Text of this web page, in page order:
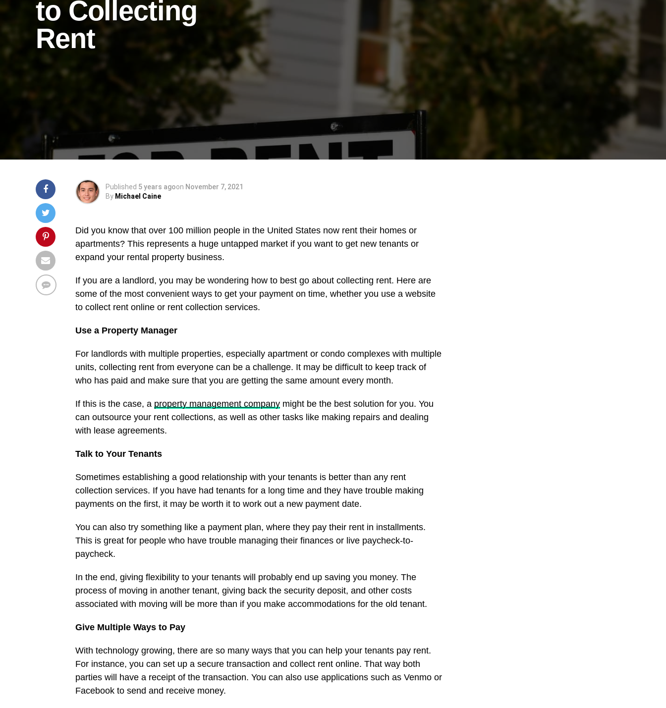
to Collecting
Rent
Published 5 years agoon November 7, 2021
By Michael Caine
Did you know that over 100 million people in the United States now rent their homes or
apartments? This represents a huge untapped market if you want to get new tenants or
expand your rental property business.
If you are a landlord, you may be wondering how to best go about collecting rent. Here are
some of the most convenient ways to get your payment on time, whether you use a website
to collect rent online or rent collection services.
Use a Property Manager
For landlords with multiple properties, especially apartment or condo complexes with multiple
units, collecting rent from everyone can be a challenge. It may be difficult to keep track of
who has paid and make sure that you are getting the same amount every month.
If this is the case, a property management company might be the best solution for you. You
can outsource your rent collections, as well as other tasks like making repairs and dealing
with lease agreements.
Talk to Your Tenants
Sometimes establishing a good relationship with your tenants is better than any rent
collection services. If you have had tenants for a long time and they have trouble making
payments on the first, it may be worth it to work out a new payment date.
You can also try something like a payment plan, where they pay their rent in installments.
This is great for people who have trouble managing their finances or live paycheck-to-
paycheck.
In the end, giving flexibility to your tenants will probably end up saving you money. The
process of moving in another tenant, giving back the security deposit, and other costs
associated with moving will be more than if you make accommodations for the old tenant.
Give Multiple Ways to Pay
With technology growing, there are so many ways that you can help your tenants pay rent.
For instance, you can set up a secure transaction and collect rent online. That way both
parties will have a receipt of the transaction. You can also use applications such as Venmo or
Facebook to send and receive money.